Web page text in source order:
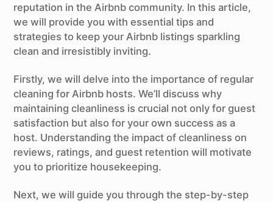
reputation in the Airbnb community. In this article,
we will provide you with essential tips and
strategies to keep your Airbnb listings sparkling
clean and irresistibly inviting.
Firstly, we will delve into the importance of regular
cleaning for Airbnb hosts. We’ll discuss why
maintaining cleanliness is crucial not only for guest
satisfaction but also for your own success as a
host. Understanding the impact of cleanliness on
reviews, ratings, and guest retention will motivate
you to prioritize housekeeping.
Next, we will guide you through the step-by-step